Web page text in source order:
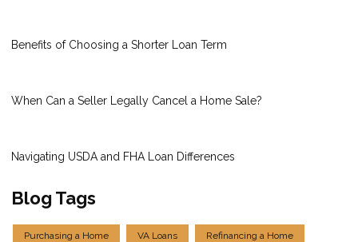
Benefits of Choosing a Shorter Loan Term
When Can a Seller Legally Cancel a Home Sale?
Navigating USDA and FHA Loan Differences
Blog Tags
Purchasing a Home VA Loans Refinancing a Home